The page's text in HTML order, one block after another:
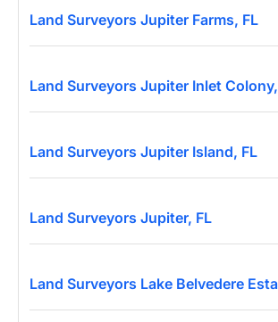
Land Surveyors Jupiter Farms, FL
Land Surveyors Jupiter Inlet
Land Surveyors Jupiter Island, FL
Land Surveyors Jupiter, FL
Land Surveyors Lake Belvedere